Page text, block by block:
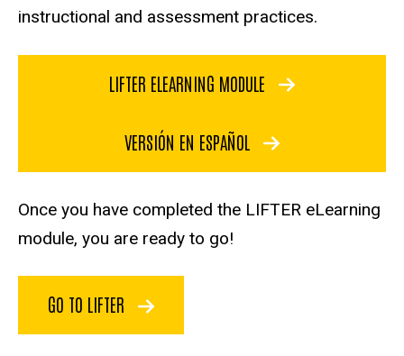
instructional and assessment practices.
LIFTER ELEARNING MODULE
VERSIÓN EN ESPAÑOL
Once you have completed the LIFTER eLearning
module, you are ready to go!
GO TO LIFTER